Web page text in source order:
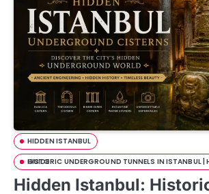
HIDDEN ISTANBUL
HISTORIC UNDERGROUND TUNNELS IN ISTANBUL | HIDDEN ISTANBUL GUIDE
Hidden Istanbul: